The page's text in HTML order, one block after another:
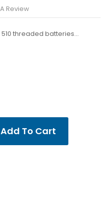
Review
threaded batteries...
Add To Cart